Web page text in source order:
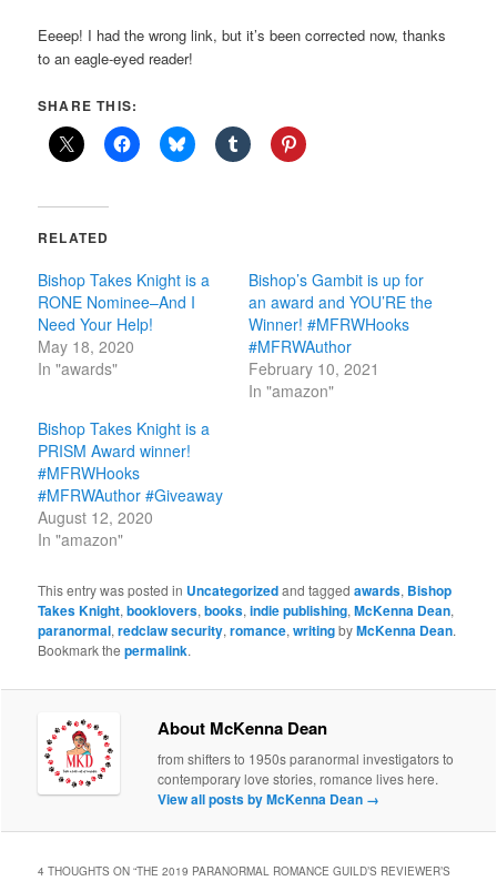
Eeeep! I had the wrong link, but it’s been corrected now, thanks
to an eagle-eyed reader!
SHARE THIS:
RELATED
Bishop Takes Knight is a
RONE Nominee–And I
Need Your Help!
May 18, 2020
In "awards"
Bishop’s Gambit is up for
an award and YOU’RE the
Winner! #MFRWHooks
#MFRWAuthor
February 10, 2021
In "amazon"
Bishop Takes Knight is a
PRISM Award winner!
#MFRWHooks
#MFRWAuthor #Giveaway
August 12, 2020
In "amazon"
This entry was posted in Uncategorizedand taggedawards, Bishop
Takes Knight,booklovers,books,indie publishing,McKenna Dean,
paranormal,redclaw security,romance,writingbyMcKenna Dean.
Bookmark thepermalink.
About McKenna Dean
from shifters to 1950s paranormal investigators to
contemporary love stories, romance lives here.
View all posts by McKenna Dean →
4 THOUGHTS ON “THE 2019 PARANORMAL ROMANCE GUILD’S REVIEWER’S